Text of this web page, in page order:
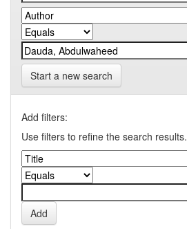
Start a new search
Add filters:
Use filters to refine the search results.